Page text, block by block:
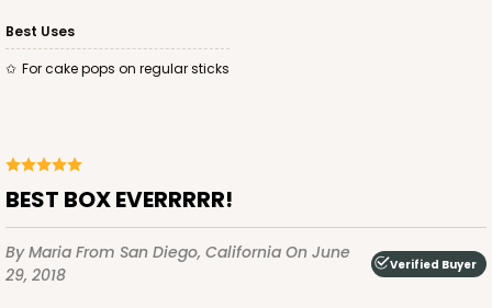
Best Uses
For cake pops on regular sticks
BEST BOX EVERRRRR!
By Maria From San Diego, California On June
29, 2018
Verified Buyer